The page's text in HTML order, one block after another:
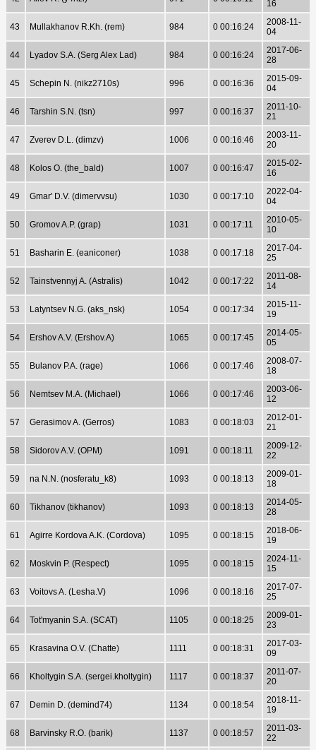
16
43 Mullakhanov R.Kh. (rem) 984 0 00:16:24
2008-11-
04
44 Lyadov S.A. (Serg Alex Lad) 984 0 00:16:24
2017-06-
28
45 Schepin N. (nikz2710s) 996 0 00:16:36
2015-09-
04
46 Tarshin S.N. (tsn) 997 0 00:16:37
2011-10-
21
47 Zverev D.L. (dimzv) 1006 0 00:16:46
2003-11-
20
48 Kolos O. (the_bald) 1007 0 00:16:47
2015-02-
16
49 Gmar' D.V. (dimervvsu) 1030 0 00:17:10
2022-04-
04
50 Gromov A.P. (grap) 1031 0 00:17:11
2010-05-
10
51 Basharin E. (eaniconer) 1038 0 00:17:18
2017-04-
25
52 Tainstvennyj A. (Astralis) 1042 0 00:17:22
2011-08-
14
53 Latyntsev N.G. (aks_nsk) 1054 0 00:17:34
2015-11-
19
54 Ershov A.V. (Ershov.A) 1065 0 00:17:45
2014-05-
05
55 Bulanov P.A. (rage) 1066 0 00:17:46
2008-07-
18
56 Nemtsev M.A. (Michael) 1066 0 00:17:46
2003-06-
12
57 Gerasimov A. (Gerros) 1083 0 00:18:03
2012-01-
21
58 Sidorov A.V. (OPM) 1091 0 00:18:11
2009-12-
22
59 na N.N. (nosferatu_k8) 1093 0 00:18:13
2009-01-
18
60 Tikhanov (tikhanov) 1093 0 00:18:13
2014-05-
28
61 Agirre Kordova A.K. (Cordova) 1095 0 00:18:15
2018-06-
19
62 Moskvin P. (Respect) 1095 0 00:18:15
2024-11-
15
63 Voitovs A. (Lesha.V) 1096 0 00:18:16
2017-07-
25
64 Tot'myanin S.A. (SCAT) 1105 0 00:18:25
2009-01-
23
65 Krasavina O.V. (Chatte) 1111 0 00:18:31
2017-03-
09
66 Kholtygin S.A. (sergei.kholtygin) 1117 0 00:18:37
2011-07-
20
67 Demin D. (demind74) 1134 0 00:18:54
2018-11-
19
68 Barvinsky R.O. (barik) 1137 0 00:18:57
2011-03-
22